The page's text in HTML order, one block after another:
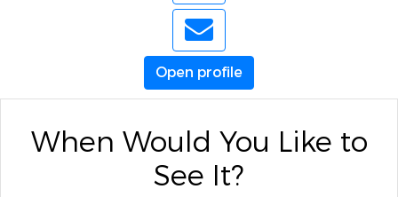
Open profile
When Would You Like to
See It?